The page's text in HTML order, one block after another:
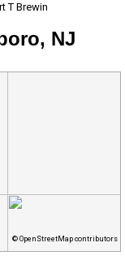
T Brewin
NJ
© OpenStreetMap contributors